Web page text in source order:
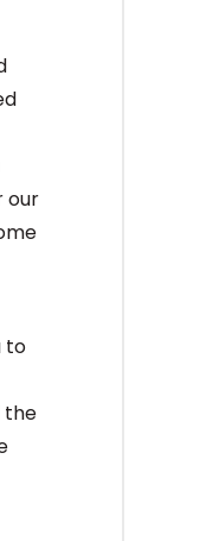
our
to
the